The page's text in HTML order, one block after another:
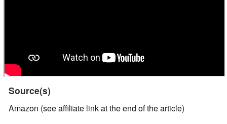
Source(s)
Amazon (see affiliate link at the end of the article)